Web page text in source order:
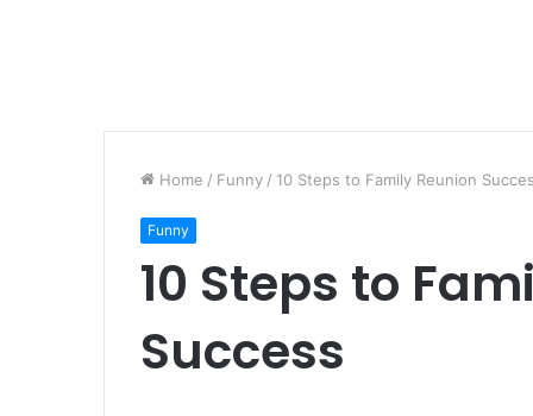
Home / Funny / 10 Steps to Family Reunion
Funny
10 Steps to
Success